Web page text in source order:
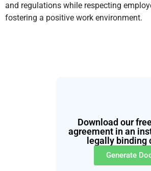
and regulations while respecting
fostering a positive work environment.
Download our
agreement in an
legally binding
Generate